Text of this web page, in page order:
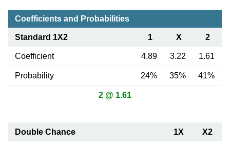
Coefficients and Probabilities
Standard 1X2 1 X 2
Coefficient 4.89 3.22 1.61
Probability 24% 35% 41%
2 @ 1.61
Double Chance 1X X2